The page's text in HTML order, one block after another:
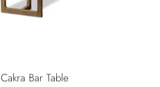
Cakra Bar Table